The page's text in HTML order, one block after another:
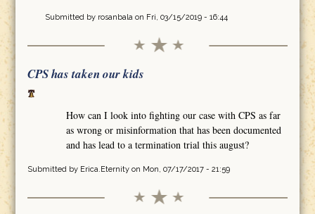
Submitted by rosanbalaon Fri, 03/15/2019 - 16:44
CPS has taken our kids
How can I look into fighting our case with CPS as far
as wrong or misinformation that has been documented
and has lead to a termination trial this august?
Submitted by Erica.Eternityon Mon, 07/17/2017 - 21:59